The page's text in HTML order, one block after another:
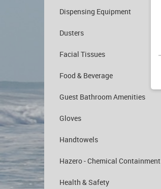
Dispensing Equipment
Dusters
Facial Tissues
Food & Beverage
Guest Bathroom Amenities
Gloves
Handtowels
Hazero - Chemical Containment
Health & Safety